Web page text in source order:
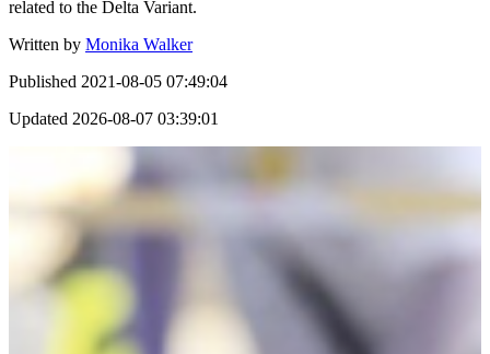
related to the Delta Variant.
Written by Monika Walker
Published 2021-08-05 07:49:04
Updated 2026-08-07 03:39:01